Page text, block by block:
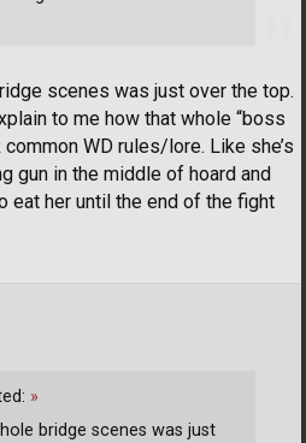
scenes was just over the top.
to me how that whole “boss
WD rules/lore. Like she’s
gun in the middle of hoard and
eat her until the end of the fight
»
bridge scenes was just